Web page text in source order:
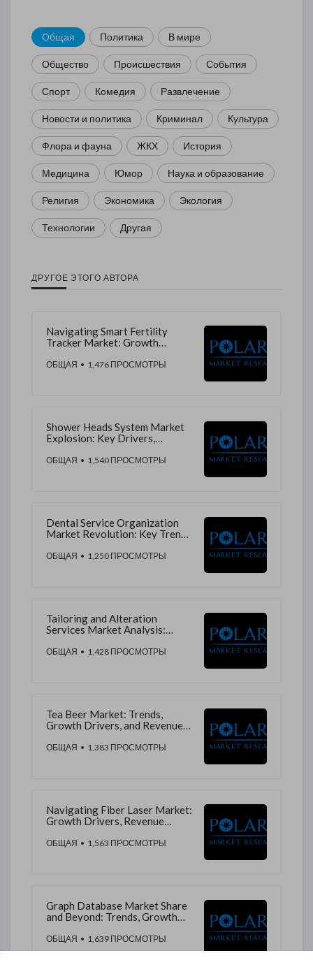
Общая Политика В мире
Общество Происшествия События
Спорт Комедия Развлечение
Новости и политика Криминал Культура
Флора и фауна ЖКХ История
Медицина Юмор Наука и образование
Религия Экономика Экология
Технологии Другая
ДРУГОЕ ЭТОГО АВТОРА
Navigating Smart Fertility
Tracker Market: Growth
Market Trends
ОБЩАЯ • 1,476 ПРОСМОТРЫ
Shower Heads System Market
Explosion: Key Drivers,
Competitive Forecast
ОБЩАЯ • 1,540 ПРОСМОТРЫ
Dental Service Organization
Market Revolution: Key Trends,
Predictions
ОБЩАЯ • 1,250 ПРОСМОТРЫ
Tailoring and Alteration
Services Market Analysis:
Revenue Projections
ОБЩАЯ • 1,428 ПРОСМОТРЫ
Tea Beer Market: Trends,
Growth Drivers, and Revenue
ОБЩАЯ • 1,383 ПРОСМОТРЫ
Navigating Fiber Laser Market:
Growth Drivers, Revenue
ОБЩАЯ • 1,563 ПРОСМОТРЫ
Graph Database Market Share
and Beyond: Trends, Growth
ОБЩАЯ • 1,639 ПРОСМОТРЫ